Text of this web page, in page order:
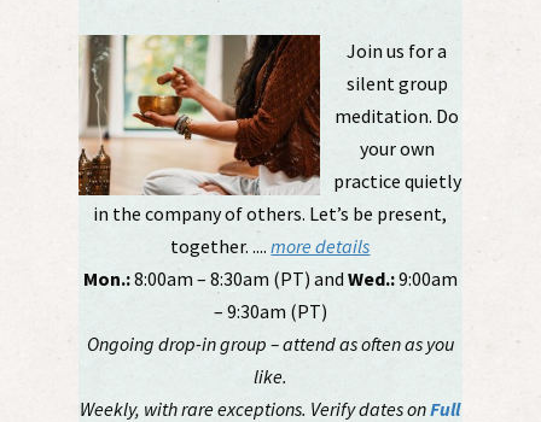
Join us for a
silent group
meditation. Do
your own
practice quietly
in the company of others. Let’s be present,
together. ....more details
Mon.:8:00am – 8:30am (PT) and Wed.:9:00am
– 9:30am (PT)
Ongoing drop-in group – attend as often as you
like.
Weekly, with rare exceptions. Verify dates onFull